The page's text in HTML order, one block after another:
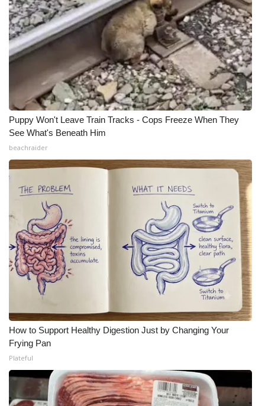
Puppy Won't Leave Train Tracks - Cops Freeze When They
See What's Beneath Him
beachraider
How to Support Healthy Digestion Just by Changing Your
Frying Pan
Plateful